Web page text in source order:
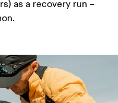
as a recovery run –